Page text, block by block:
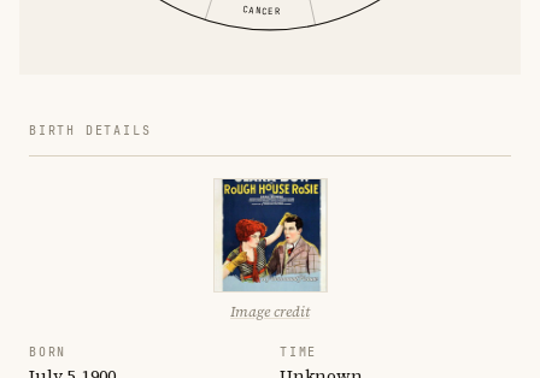
CANCER
BIRTH DETAILS
Image credit
BORN TIME